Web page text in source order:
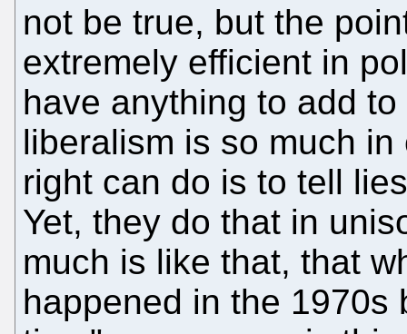
not be true, but the
extremely efficient in
have anything to add
liberalism is so much
right can do is to tell
Yet, they do that in
much is like that, that
happened in the 1970s